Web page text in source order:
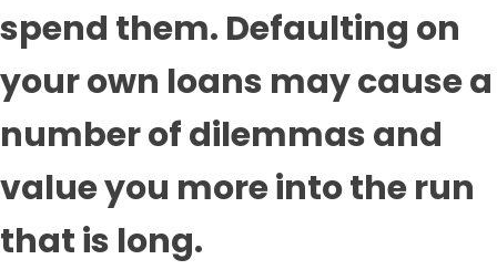
spend them. Defaulting on
your own loans may cause a
number of dilemmas and
value you more into the run
that is long.